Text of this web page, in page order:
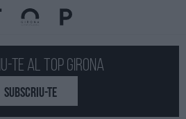
te al Top GIRONA
SUBSCRIU-TE